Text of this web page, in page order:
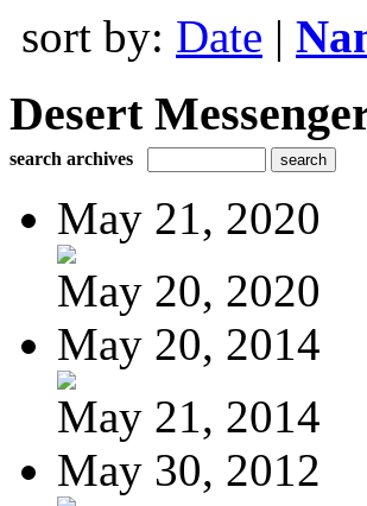
sort by: Date |
Desert
search archives
May 21, 2020
May 20, 2020
May 20, 2014
May 21, 2014
May 30, 2012